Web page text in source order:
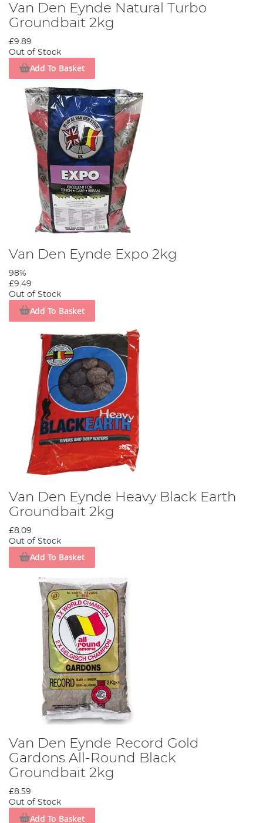
Van Den Eynde Natural Turbo
Groundbait 2kg
£9.89
Out of Stock
Add To Basket
Van Den Eynde Expo 2kg
98%
£9.49
Out of Stock
Add To Basket
Van Den Eynde Heavy Black Earth
Groundbait 2kg
£8.09
Out of Stock
Add To Basket
Van Den Eynde Record Gold
Gardons All-Round Black
Groundbait 2kg
£8.59
Out of Stock
Add To Basket